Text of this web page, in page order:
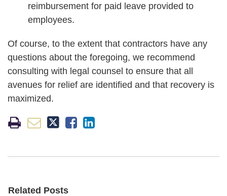
reimbursement for paid leave provided to
employees.
Of course, to the extent that contractors have any
questions about the foregoing, we recommend
consulting with legal counsel to ensure that all
avenues for relief are identified and that recovery is
maximized.
Related Posts